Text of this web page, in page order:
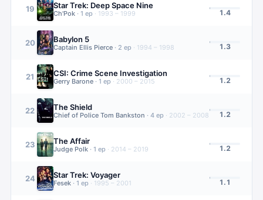
19 Star Trek: Deep Space Nine
Ch'Pok · 1 ep · 1993 – 1999 1.4
20 Babylon 5
Captain Ellis Pierce · 2 ep · 1994 – 1998 1.3
21 CSI: Crime Scene Investigation
Gerry Barone · 1 ep · 2000 – 2015 1.2
22 The Shield
Chief of Police Tom Bankston · 4 ep · 2002 – 2008 1.2
23 The Affair
Judge Polk · 1 ep · 2014 – 2019 1.2
24 Star Trek: Voyager
Fesek · 1 ep · 1995 – 2001 1.1